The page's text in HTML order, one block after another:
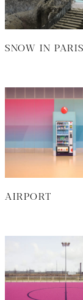
SNOW IN PARIS
AIRPORT